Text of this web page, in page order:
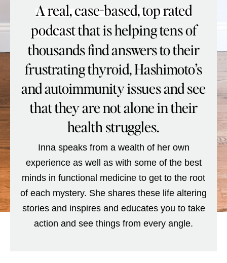
A real, case-based, top rated
podcastthat is helping tens of
thousands find answers to their
frustrating thyroid, Hashimoto’s
and autoimmunity issues and see
that they are not alone in their
health struggles.
Inna speaks from a wealth of her own
experience as well as with some of the best
minds in functional medicine to get to the root
of each mystery. She shares these life altering
stories and inspires and educates you to take
action and see things from every angle.